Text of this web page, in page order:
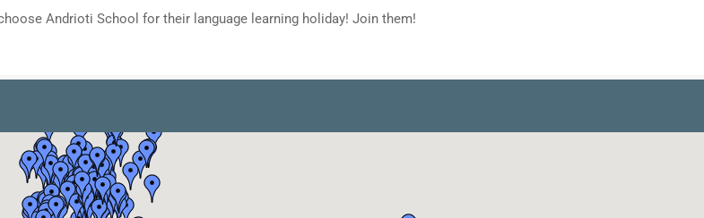
Andrioti School for their language learning holiday! Join them!